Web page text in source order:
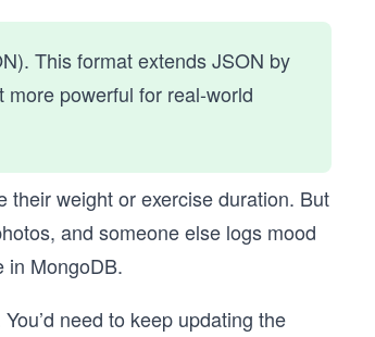
This format extends JSON by
powerful for real-world
their weight or exercise duration. But
and someone else logs mood
in MongoDB.
need to keep updating the